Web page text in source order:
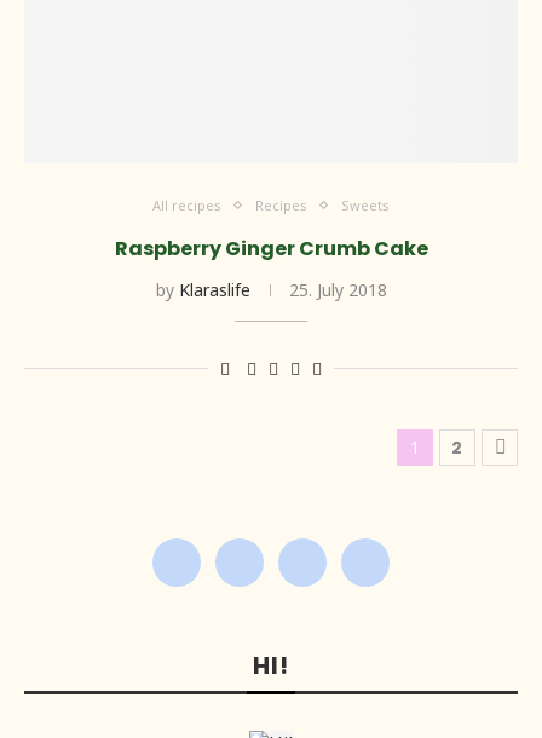
All recipes Recipes Sweets
Raspberry Ginger Crumb Cake
by Klaraslife 25. July 2018
1 2
HI!